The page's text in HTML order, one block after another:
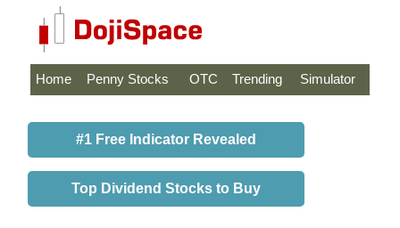
Home Penny Stocks OTC Trending Simulator
#1 Free Indicator Revealed
Top Dividend Stocks to Buy